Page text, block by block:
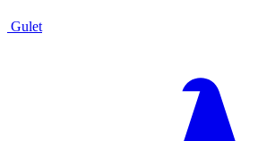
Gulet